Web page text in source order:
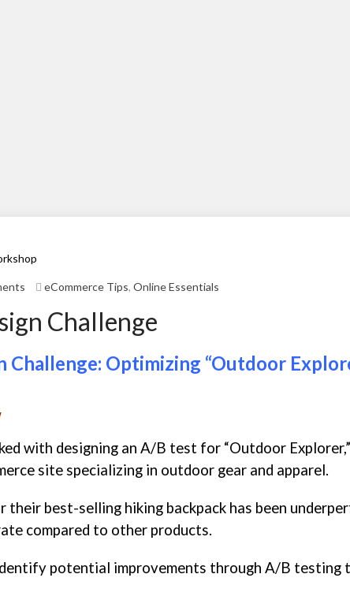
eCommerce Tips, Online Essentials
Challenge
Challenge: Optimizing “Outdoor
with designing an A/B test for “Outdoor
site specializing in outdoor gear and apparel.
their best-selling hiking backpack has been
compared to other products.
potential improvements through A/B testing